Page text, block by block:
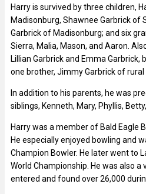
Harry is survived by three children,
Madisonburg, Shawnee Garbrick of
Garbrick of Madisonburg; and six
Sierra, Malia, Mason, and Aaron.
Lillian Garbrick and Emma Garbrick,
one brother, Jimmy Garbrick of rural
In addition to his parents, he was
siblings, Kenneth, Mary, Phyllis,
Harry was a member of Bald Eagle
He especially enjoyed bowling and
Champion Bowler. He later went to
World Championship. He was also a
entered and found over 26,000